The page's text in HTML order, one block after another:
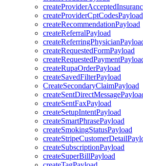
createProviderCptCodesPayload
createRecommendationPayload
createReferralPayload
createRequestedFormPayload
createRupaOrderPayload
createSavedFilterPayload
CreateSecondaryClaimPayload
createSentFaxPayload
createSetupIntentPayload
createSmartPhrasePayload
createSmokingStatusPayload
createSubscriptionPayload
createSuperBillPayload